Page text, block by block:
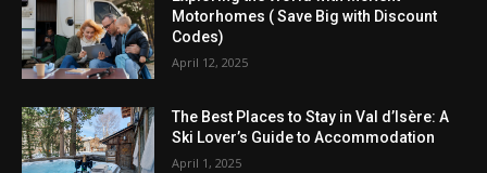
Motorhomes ( Save Big with Discount
Codes)
April 12, 2025
The Best Places to Stay in Val d’Isère: A
Ski Lover’s Guide to Accommodation
April 1, 2025